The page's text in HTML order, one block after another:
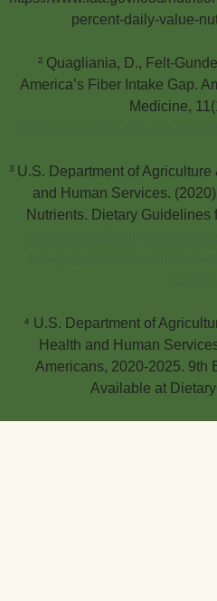
percent-daily-value-
² Quagliania, D., Felt-
America’s Fiber Intake Gap.
Medicine,
³ U.S. Department of
and Human Services.
Nutrients. Dietary Guidelines
⁴ U.S. Department of
Health and Human
Americans, 2020-2025. 9th
Available at